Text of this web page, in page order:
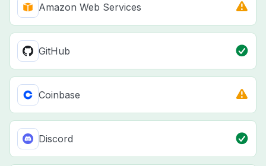
Amazon Web Services
GitHub
Coinbase
Discord